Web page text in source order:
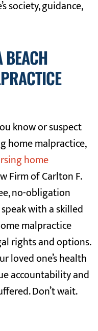
society, guidance,
BEACH
know or suspect
home malpractice,
home
Firm of Carlton F.
no-obligation
with a skilled
malpractice
rights and options.
loved one’s health
accountability and
Don’t wait.